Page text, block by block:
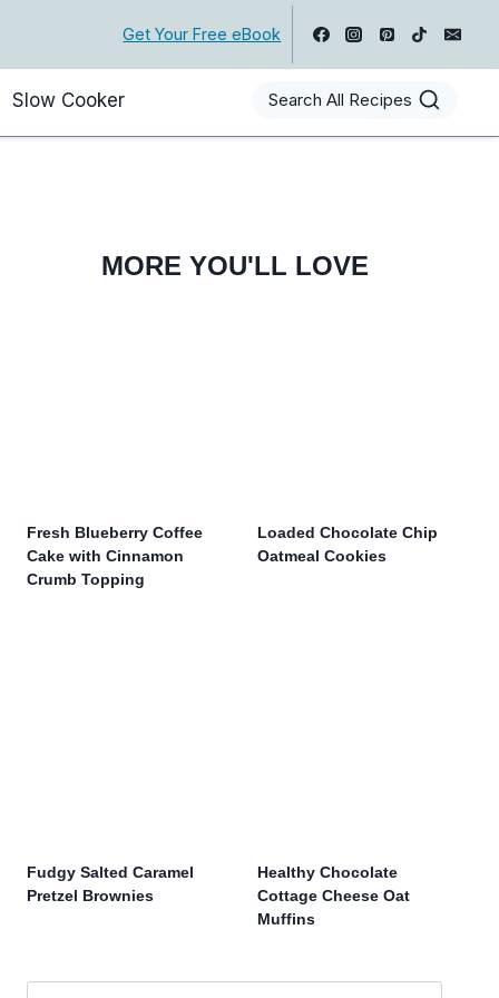
Get Your Free eBook
Slow Cooker Search All Recipes
MORE YOU'LL LOVE
Fresh Blueberry Coffee
Cake with Cinnamon
Crumb Topping
Loaded Chocolate Chip
Oatmeal Cookies
Fudgy Salted Caramel
Pretzel Brownies
Healthy Chocolate
Cottage Cheese Oat
Muffins